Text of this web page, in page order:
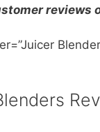
reviews